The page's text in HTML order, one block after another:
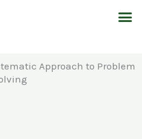
Approach to Problem